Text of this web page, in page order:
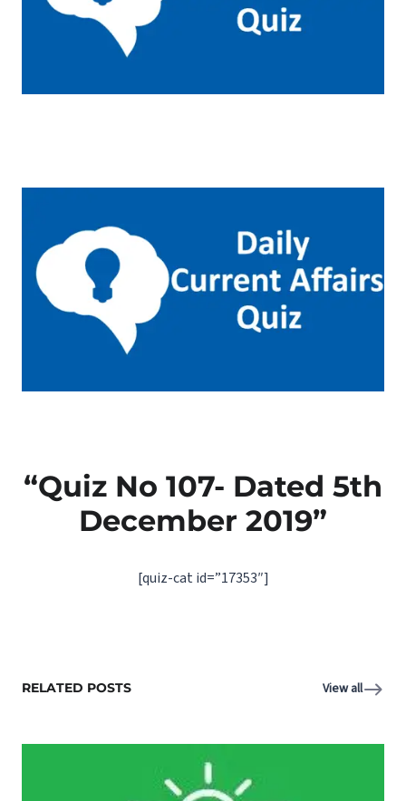
“Quiz No 107- Dated 5th
December 2019”
[quiz-cat id=”17353″]
RELATED POSTS View all